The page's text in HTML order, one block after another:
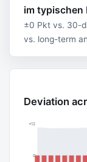
im typischen
±0 Pkt vs. 30-
vs. long-term
Deviation
+12
0